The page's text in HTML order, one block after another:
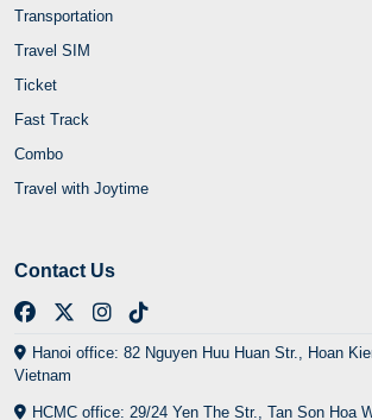
Transportation
Travel SIM
Ticket
Fast Track
Combo
Travel with Joytime
Contact Us
Hanoi office: 82 Nguyen Huu Huan Str., Hoan
Vietnam
HCMC office: 29/24 Yen The Str., Tan Son Hoa